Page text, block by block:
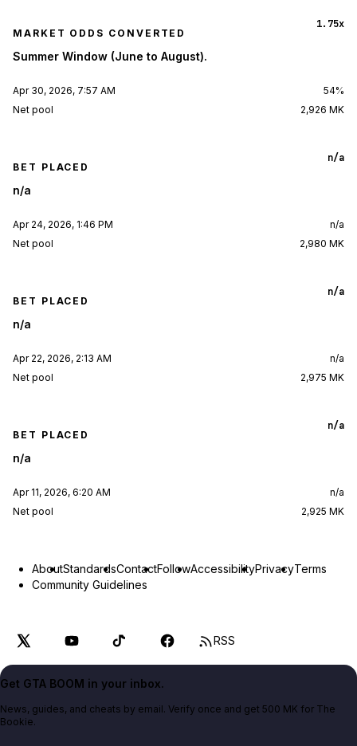
MARKET ODDS CONVERTED
Summer Window (June to August).
1.75x
Apr 30, 2026, 7:57 AM
54%
Net pool
2,926 MK
BET PLACED
n/a
n/a
Apr 24, 2026, 1:46 PM
n/a
Net pool
2,980 MK
BET PLACED
n/a
n/a
Apr 22, 2026, 2:13 AM
n/a
Net pool
2,975 MK
BET PLACED
n/a
n/a
Apr 11, 2026, 6:20 AM
n/a
Net pool
2,925 MK
AboutStandardsContactFollowAccessibilityPrivacyTerms
Community Guidelines
RSS
Get GTA BOOM in your inbox.
News, guides, and cheats by email. Verify once and get 500 MK for The
Bookie.